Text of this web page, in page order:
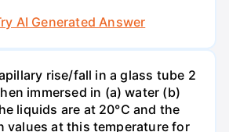
AI Generated Answer
rise/fall in a glass tube 2
immersed in (a) water (b)
liquids are at 20°C and the
values at this temperature for